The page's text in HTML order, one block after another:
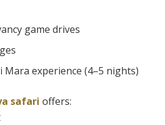
game drives
Mara experience (4–5 nights)
safari offers: